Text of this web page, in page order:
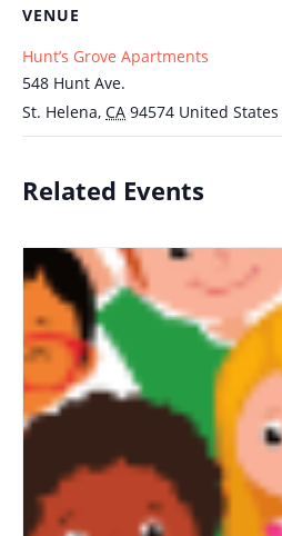
VENUE
Hunt’s Grove Apartments
548 Hunt Ave.
St. Helena, CA 94574 United States
Related Events